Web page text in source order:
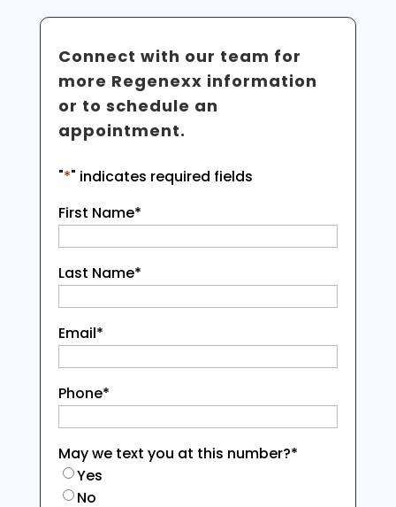
Connect with our team for
more Regenexx information
or to schedule an
appointment.
"*" indicates required fields
First Name*
Last Name*
Email*
Phone*
May we text you at this number?*
Yes
No